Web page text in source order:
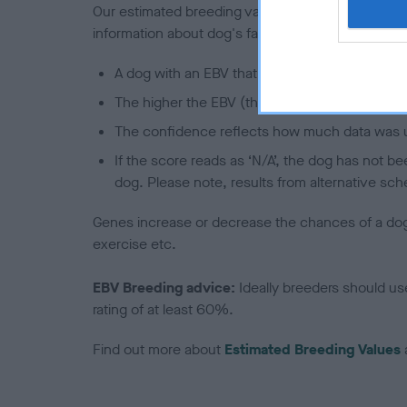
Our estimated breeding values (EBVs) predict
information about dog's family with data from the
A dog with an EBV that is a minus number
The higher the EBV (the further towards the
The confidence reflects how much data was
If the score reads as ‘N/A’, the dog has not
dog. Please note, results from alternative
Genes increase or decrease the chances of a
exercise etc.
EBV Breeding advice: Ideally breeders should
rating of at least 60%.
Find out more about Estimated Breeding Values